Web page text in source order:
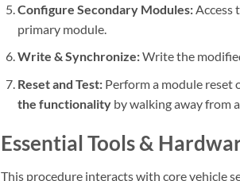
Configure Secondary Modules:Access
primary module.
Write & Synchronize:Write the
Reset and Test:Perform a module reset
the functionalityby walking away from
Essential Tools &
This procedure interacts with core vehicle